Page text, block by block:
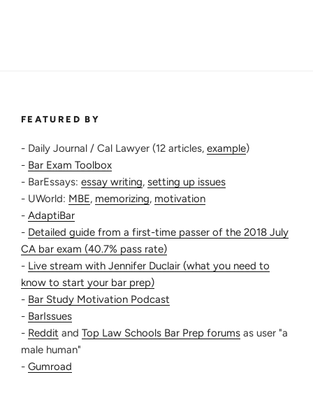
FEATURED BY
- Daily Journal / Cal Lawyer (12 articles, example)
- Bar Exam Toolbox
- BarEssays: essay writing, setting up issues
- UWorld: MBE, memorizing, motivation
- AdaptiBar
- Detailed guide from a first-time passer of the 2018 July
CA bar exam (40.7% pass rate)
- Live stream with Jennifer Duclair (what you need to
know to start your bar prep)
- Bar Study Motivation Podcast
- BarIssues
- Reddit and Top Law Schools Bar Prep forums as user "a
male human"
- Gumroad